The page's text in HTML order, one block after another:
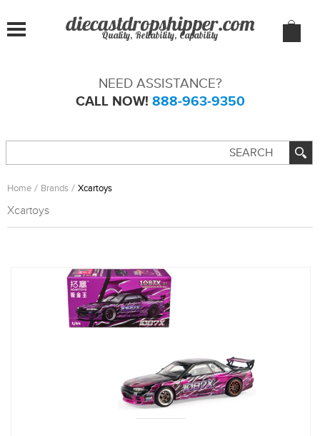
Quality, Reliability, Capability
NEED ASSISTANCE?
CALL NOW! 888-963-9350
Home Brands Xcartoys
Xcartoys